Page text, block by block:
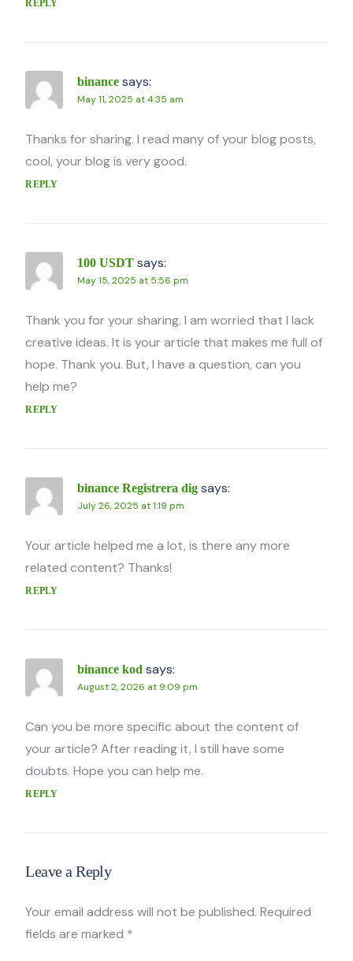
REPLY
binance says:
May 11, 2025 at 4:35 am
Thanks for sharing. I read many of your blog posts,
cool, your blog is very good.
REPLY
100 USDT says:
May 15, 2025 at 5:56 pm
Thank you for your sharing. I am worried that I lack
creative ideas. It is your article that makes me full of
hope. Thank you. But, I have a question, can you
help me?
REPLY
binance Registrera dig says:
July 26, 2025 at 1:19 pm
Your article helped me a lot, is there any more
related content? Thanks!
REPLY
binance kod says:
August 2, 2026 at 9:09 pm
Can you be more specific about the content of
your article? After reading it, I still have some
doubts. Hope you can help me.
REPLY
Leave a Reply
Your email address will not be published. Required
fields are marked *